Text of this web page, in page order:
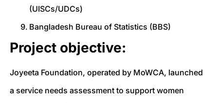
(UISCs/UDCs)
Bangladesh Bureau of Statistics (BBS)
Project objective:
Joyeeta Foundation, operated by MoWCA, launched
a service needs assessment to support women